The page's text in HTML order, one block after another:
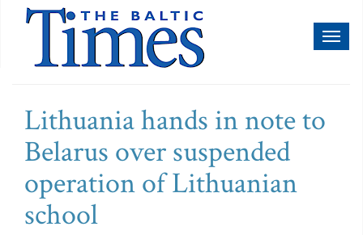
Lithuania hands in note to
Belarus over suspended
operation of Lithuanian
school